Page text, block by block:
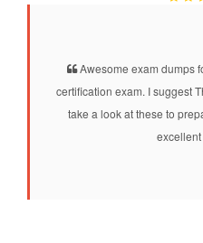
Awesome exam dumps
certification exam. I suggest
take a look at these to